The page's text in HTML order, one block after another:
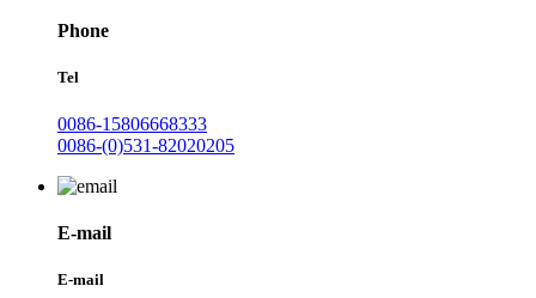
Phone
Tel
0086-15806668333
0086-(0)531-82020205
E-mail
E-mail